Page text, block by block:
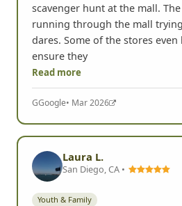
scavenger hunt at the mall.
running through the mall
dares. Some of the stores
ensure they
Read more
GGoogle• Mar 2026
Laura L.
San Diego, CA •
Youth & Family